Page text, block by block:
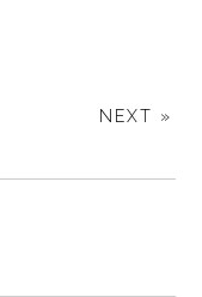
NEXT »